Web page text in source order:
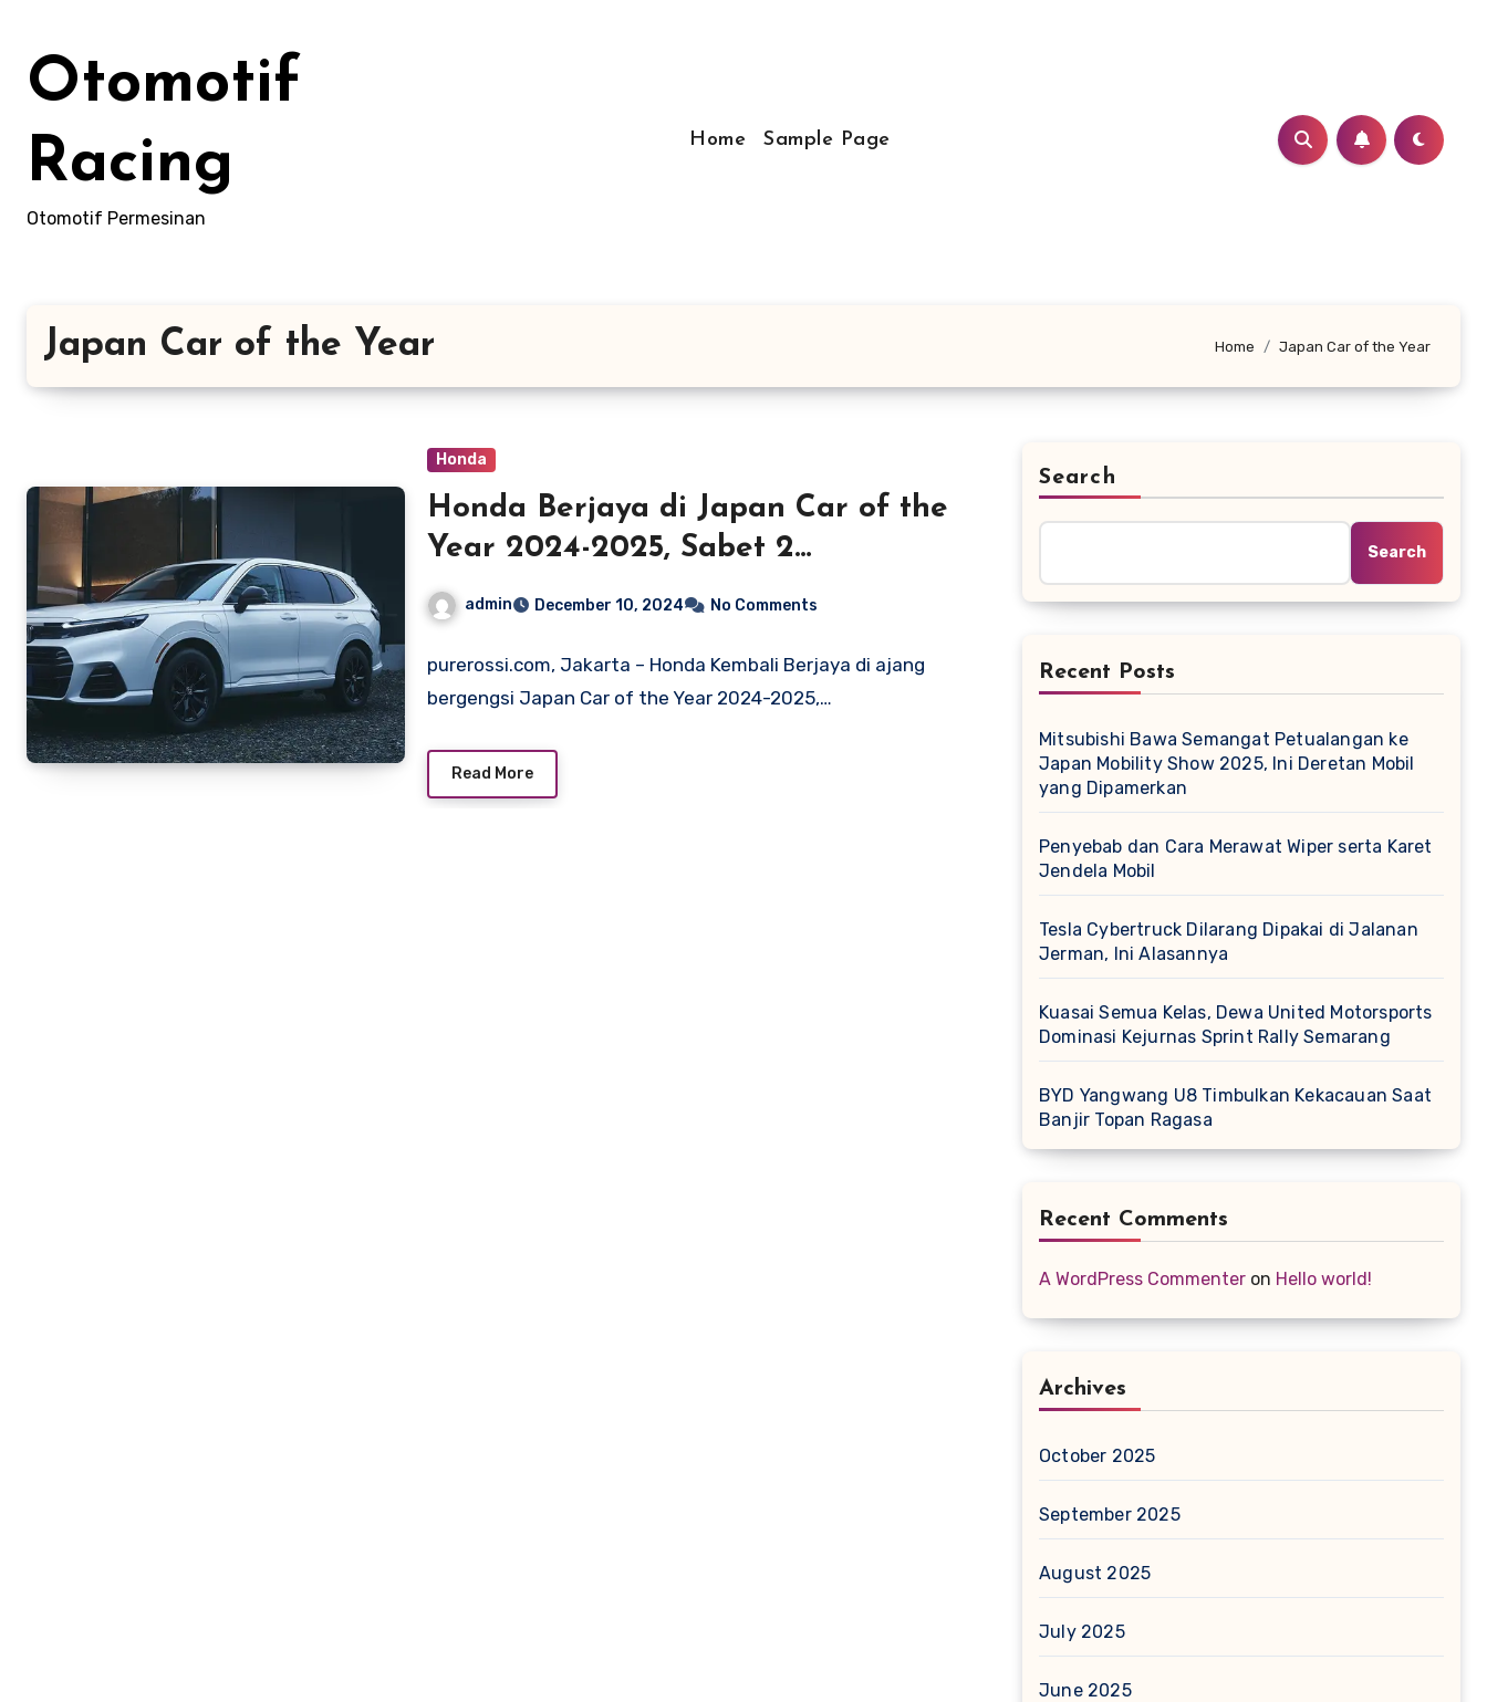
content
Otomotif
Racing
Otomotif Permesinan
Home Sample Page
Japan Car of the Year Home Japan Car of the Year
Honda
Honda Berjaya di Japan Car of the
Year 2024-2025, Sabet 2
Penghargaan Bergengsi
admin December 10, 2024 No Comments
purerossi.com, Jakarta – Honda Kembali Berjaya di ajang
bergengsi Japan Car of the Year 2024-2025,…
Read More
Search
Search
Recent Posts
Mitsubishi Bawa Semangat Petualangan ke
Japan Mobility Show 2025, Ini Deretan Mobil
yang Dipamerkan
Penyebab dan Cara Merawat Wiper serta Karet
Jendela Mobil
Tesla Cybertruck Dilarang Dipakai di Jalanan
Jerman, Ini Alasannya
Kuasai Semua Kelas, Dewa United Motorsports
Dominasi Kejurnas Sprint Rally Semarang
BYD Yangwang U8 Timbulkan Kekacauan Saat
Banjir Topan Ragasa
Recent Comments
A WordPress Commenter on Hello world!
Archives
October 2025
September 2025
August 2025
July 2025
June 2025